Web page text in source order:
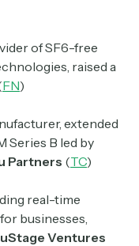
of SF6-free
raised a
FN)
extended
Series B led by
Partners (TC)
real-time
businesses,
Ventures
NFTs, and more.
and builders